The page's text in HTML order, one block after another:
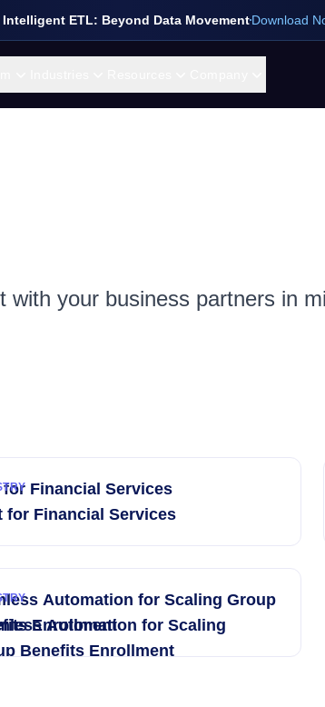
Intelligent ETL: Beyond Data MovementDownload
your business partners in
for Financial Services
Financial Services
Automation for Scaling
Benefits Enrollment
Automation for Scaling Group
Enrollment